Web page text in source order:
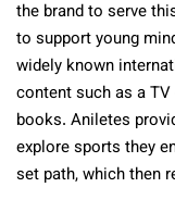
the brand to serve
to support young
widely known
content such as a TV
books. Aniletes
explore sports they
set path, which then